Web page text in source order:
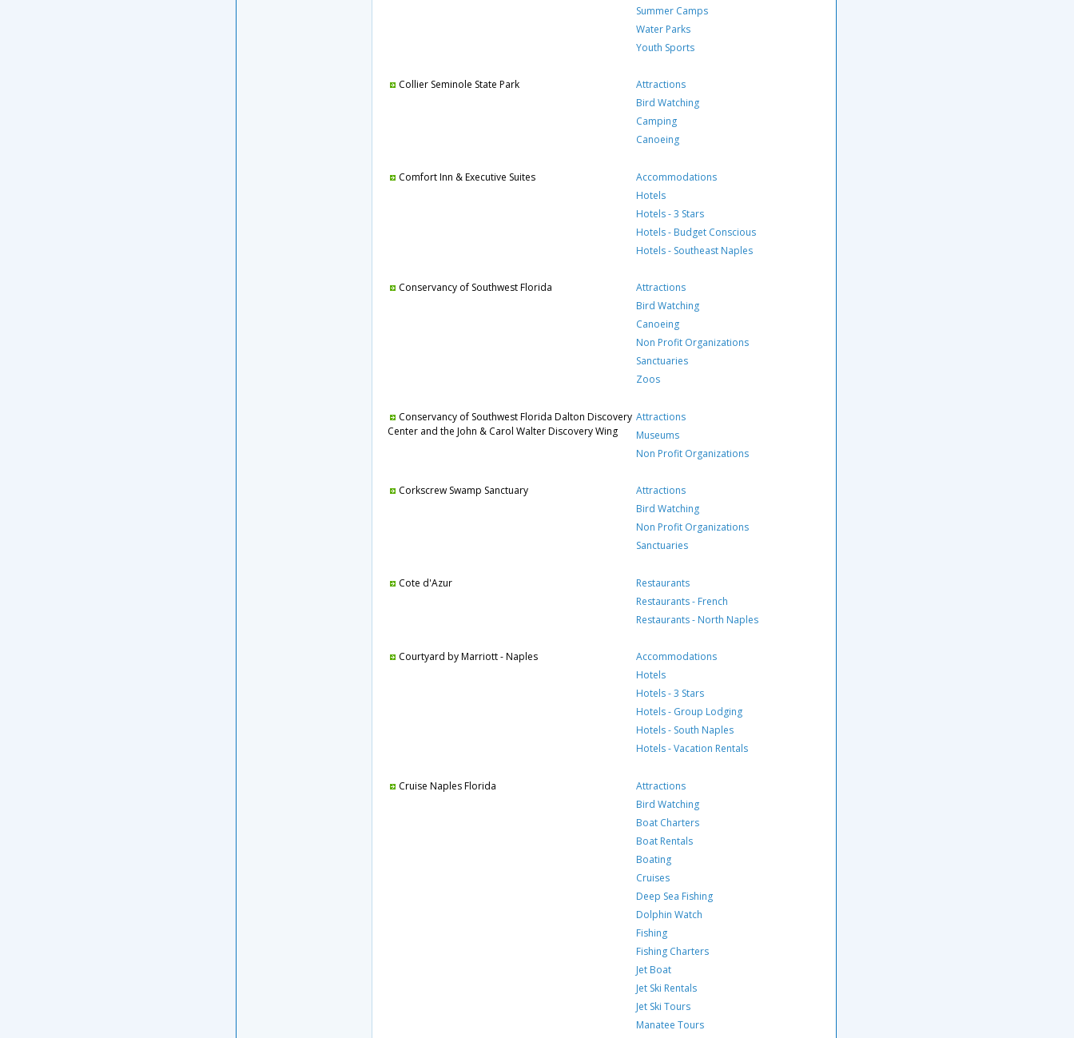
Summer Camps
Water Parks
Youth Sports
Collier Seminole State Park
Attractions
Bird Watching
Camping
Canoeing
Comfort Inn & Executive Suites
Accommodations
Hotels
Hotels - 3 Stars
Hotels - Budget Conscious
Hotels - Southeast Naples
Conservancy of Southwest Florida
Attractions
Bird Watching
Canoeing
Non Profit Organizations
Sanctuaries
Zoos
Conservancy of Southwest Florida Dalton Discovery
Center and the John & Carol Walter Discovery Wing
Attractions
Museums
Non Profit Organizations
Corkscrew Swamp Sanctuary
Attractions
Bird Watching
Non Profit Organizations
Sanctuaries
Cote d'Azur
Restaurants
Restaurants - French
Restaurants - North Naples
Courtyard by Marriott - Naples
Accommodations
Hotels
Hotels - 3 Stars
Hotels - Group Lodging
Hotels - South Naples
Hotels - Vacation Rentals
Cruise Naples Florida
Attractions
Bird Watching
Boat Charters
Boat Rentals
Boating
Cruises
Deep Sea Fishing
Dolphin Watch
Fishing
Fishing Charters
Jet Boat
Jet Ski Rentals
Jet Ski Tours
Manatee Tours